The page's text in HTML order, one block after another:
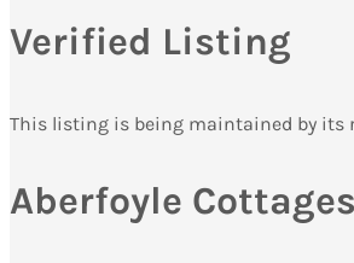
Verified Listing
This listing is being maintained by its
Aberfoyle Cottages